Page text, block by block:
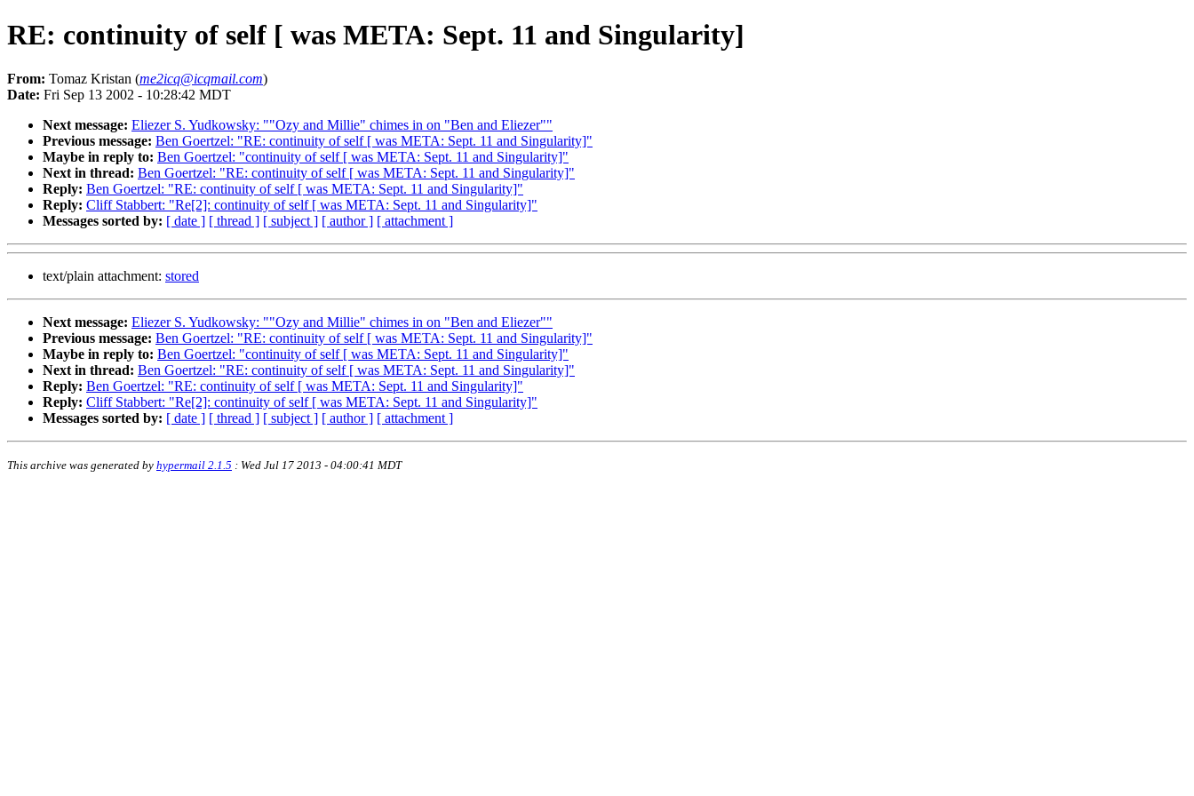
RE: continuity of self [ was META: Sept. 11 and Singularity]
From: Tomaz Kristan (me2icq@icqmail.com)
Date: Fri Sep 13 2002 - 10:28:42 MDT
Next message: Eliezer S. Yudkowsky: ""Ozy and Millie" chimes in on "Ben and Eliezer""
Previous message: Ben Goertzel: "RE: continuity of self [ was META: Sept. 11 and Singularity]"
Maybe in reply to: Ben Goertzel: "continuity of self [ was META: Sept. 11 and Singularity]"
Next in thread: Ben Goertzel: "RE: continuity of self [ was META: Sept. 11 and Singularity]"
Reply: Ben Goertzel: "RE: continuity of self [ was META: Sept. 11 and Singularity]"
Reply: Cliff Stabbert: "Re[2]: continuity of self [ was META: Sept. 11 and Singularity]"
Messages sorted by: [ date ] [ thread ] [ subject ] [ author ] [ attachment ]
text/plain attachment: stored
Next message: Eliezer S. Yudkowsky: ""Ozy and Millie" chimes in on "Ben and Eliezer""
Previous message: Ben Goertzel: "RE: continuity of self [ was META: Sept. 11 and Singularity]"
Maybe in reply to: Ben Goertzel: "continuity of self [ was META: Sept. 11 and Singularity]"
Next in thread: Ben Goertzel: "RE: continuity of self [ was META: Sept. 11 and Singularity]"
Reply: Ben Goertzel: "RE: continuity of self [ was META: Sept. 11 and Singularity]"
Reply: Cliff Stabbert: "Re[2]: continuity of self [ was META: Sept. 11 and Singularity]"
Messages sorted by: [ date ] [ thread ] [ subject ] [ author ] [ attachment ]
This archive was generated by hypermail 2.1.5 : Wed Jul 17 2013 - 04:00:41 MDT